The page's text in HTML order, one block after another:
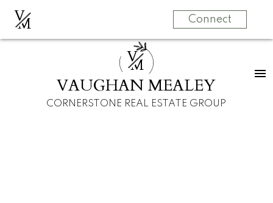
V
M Connect
V
M
VAUGHAN MEALEY
CORNERSTONE REAL ESTATE GROUP